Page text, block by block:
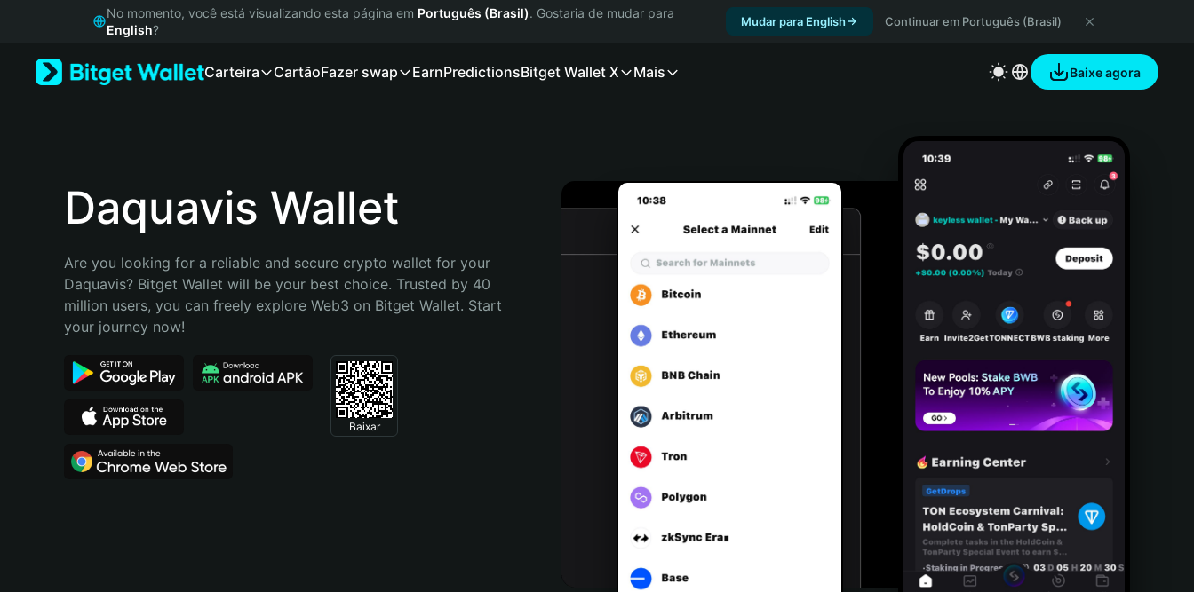
Русский
Bahasa Indonesia
Português (Brasil)
No momento, você está visualizando esta página em Português (Brasil). Gostaria de mudar para
English?
Mudar para English Continuar em Português (Brasil)
Carteira CartãoFazer swap EarnPredictionsBitget Wallet X Mais Baixe agora
Daquavis Wallet
Are you looking for a reliable and secure crypto wallet for your
Daquavis? Bitget Wallet will be your best choice. Trusted by 40
million users, you can freely explore Web3 on Bitget Wallet. Start
your journey now!
Baixar